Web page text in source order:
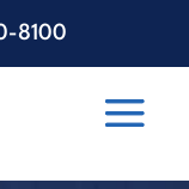
8100